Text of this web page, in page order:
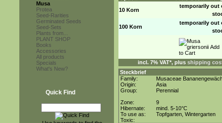
Musa
Protea
Seed-Rarities
Germinated Seeds
Seed-Sets
Plants from...
PLANT SHOP
Books
Accessories
All products
Specials
What's New?
Quick Find
10 Korn
temporarily out
100 Korn
temporarily out
incl. 7% VAT*, plus shipping
Steckbrief
Family:
Musaceae
Origin:
Asia
Group:
Perennial
Zone:
9
Hibernate:
mind. 5-10°C
To use as:
Topfgarten, Wintergarten
Toxic: